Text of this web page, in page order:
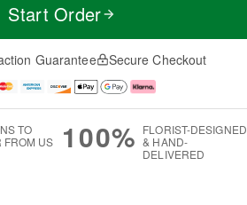
Start Order
Guarantee Secure Checkout
TO
FROM US
100% FLORIST-DESIGNED
& HAND-
DELIVERED